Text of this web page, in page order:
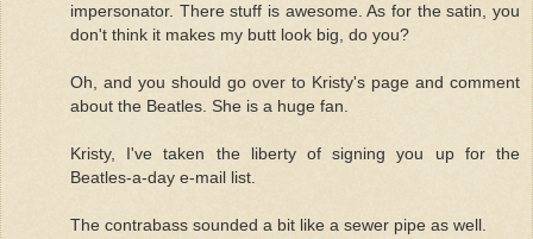
impersonator. There stuff is awesome. As for the satin, you
don't think it makes my butt look big, do you?
Oh, and you should go over to Kristy's page and comment
about the Beatles. She is a huge fan.
Kristy, I've taken the liberty of signing you up for the
Beatles-a-day e-mail list.
The contrabass sounded a bit like a sewer pipe as well.